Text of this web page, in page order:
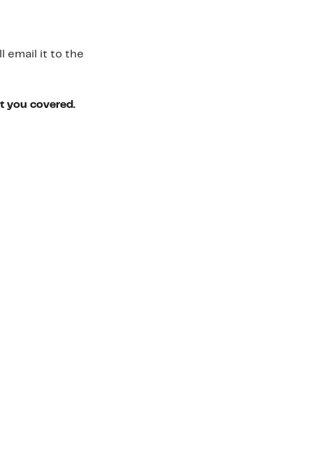
email it to the
you covered.